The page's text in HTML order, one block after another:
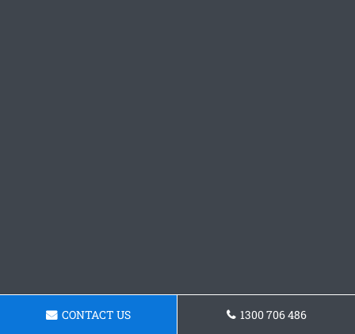
CONTACT US 1300 706 486